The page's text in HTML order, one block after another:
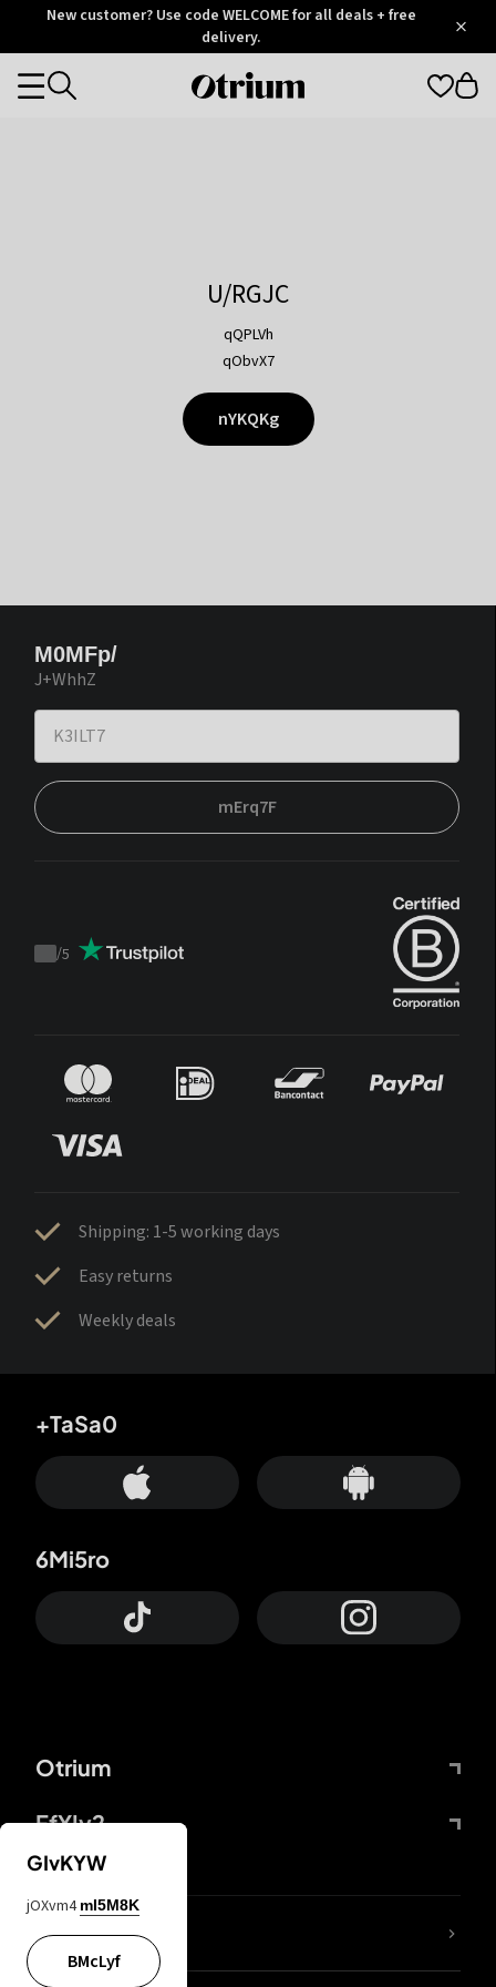
OtriumNew customer? Use code WELCOME for all deals + free
delivery.
Otrium
Categories
U/RGJC
qQPLVh
qObvX7
nYKQKg
M0MFp/
J+WhhZ
mErq7F
Trustpilot
/5
Shipping: 1-5 working days
Easy returns
Weekly deals
Otrium
FfYIy2
+TaSa0
6Mi5ro
lYGfRP
GIvKYW
jOXvm4 mI5M8K
BMcLyf